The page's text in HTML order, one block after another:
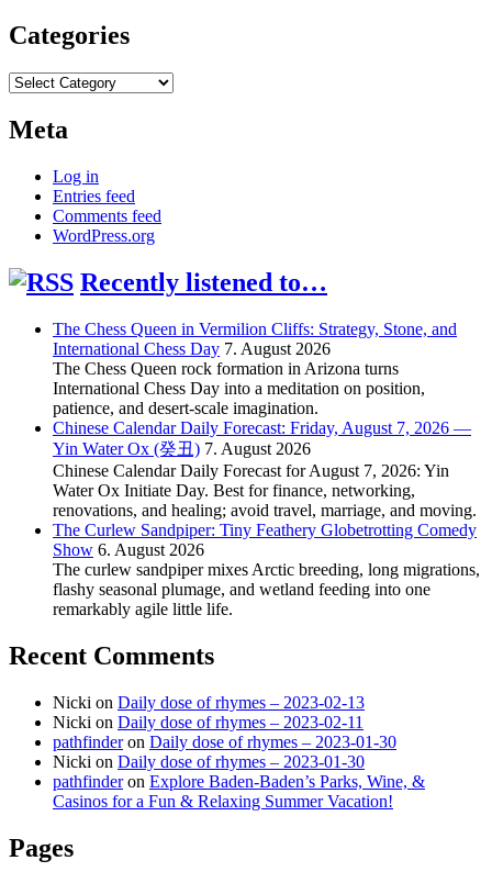
Categories
Categories
Meta
Log in
Entries feed
Comments feed
WordPress.org
Recently listened to…
The Chess Queen in Vermilion Cliffs: Strategy, Stone, and
International Chess Day 7. August 2026
The Chess Queen rock formation in Arizona turns
International Chess Day into a meditation on position,
patience, and desert-scale imagination.
Chinese Calendar Daily Forecast: Friday, August 7, 2026 —
Yin Water Ox (癸丑) 7. August 2026
Chinese Calendar Daily Forecast for August 7, 2026: Yin
Water Ox Initiate Day. Best for finance, networking,
renovations, and healing; avoid travel, marriage, and moving.
The Curlew Sandpiper: Tiny Feathery Globetrotting Comedy
Show 6. August 2026
The curlew sandpiper mixes Arctic breeding, long migrations,
flashy seasonal plumage, and wetland feeding into one
remarkably agile little life.
Recent Comments
Nicki on Daily dose of rhymes – 2023-02-13
Nicki on Daily dose of rhymes – 2023-02-11
pathfinderon Daily dose of rhymes – 2023-01-30
Nicki on Daily dose of rhymes – 2023-01-30
pathfinderon Explore Baden-Baden’s Parks, Wine, &
Casinos for a Fun & Relaxing Summer Vacation!
Pages